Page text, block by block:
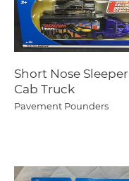
Short Nose Sleeper
Cab Truck
Pavement Pounders